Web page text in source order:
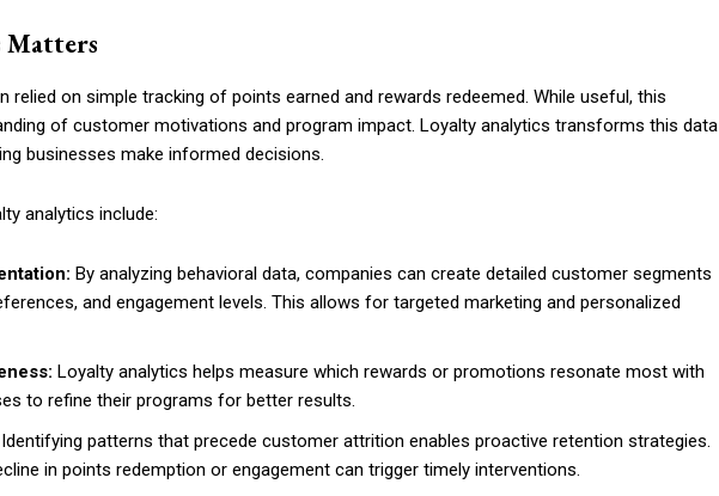
Matters
relied on simple tracking of points earned and rewards redeemed. While useful, this
of customer motivations and program impact. Loyalty analytics transforms this data
businesses make informed decisions.
analytics include:
By analyzing behavioral data, companies can create detailed customer segments
and engagement levels. This allows for targeted marketing and personalized
Loyalty analytics helps measure which rewards or promotions resonate most with
to refine their programs for better results.
Identifying patterns that precede customer attrition enables proactive retention strategies.
in points redemption or engagement can trigger timely interventions.